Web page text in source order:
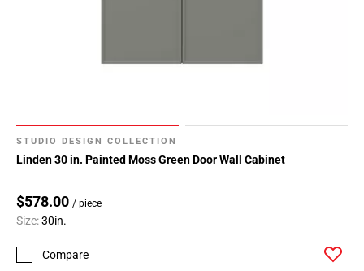
STUDIO DESIGN COLLECTION
Linden 30 in. Painted Moss Green Door Wall Cabinet
$578.00 / piece
Size:30in.
Compare